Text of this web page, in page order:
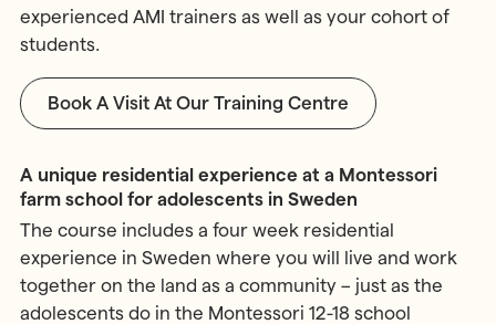
experienced AMI trainers as well as your cohort of
students.
Book A Visit At Our Training Centre
A unique residential experience at a Montessori
farm school for adolescents in Sweden
The course includes a four week residential
experience in Sweden where you will live and work
together on the land as a community – just as the
adolescents do in the Montessori 12-18 school